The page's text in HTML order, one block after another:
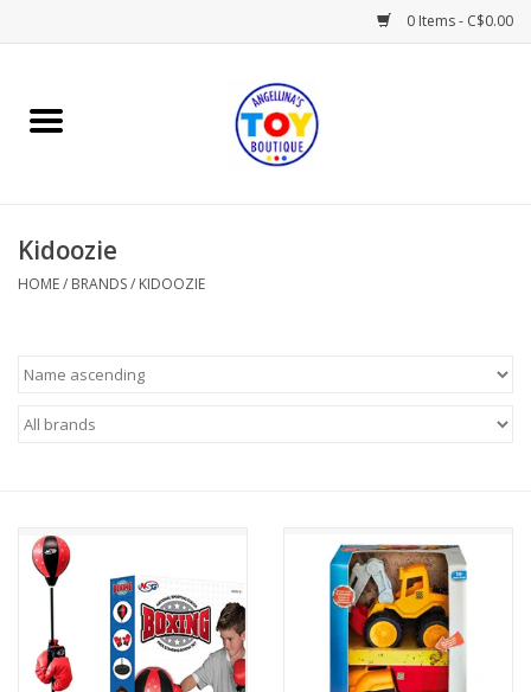
0 Items - C$0.00
Home
Books
Gifts & Decor
Outerwear
Brands
Kidoozie
HOME/ BRANDS/ KIDOOZIE